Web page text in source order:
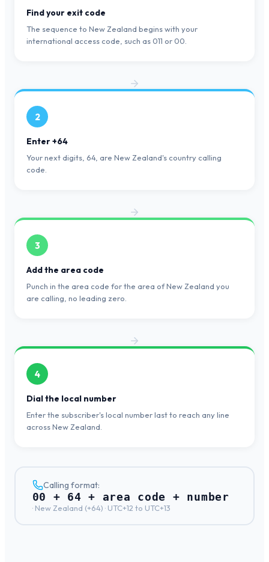
Find your exit code
The sequence to New Zealand begins with your
international access code, such as 011 or 00.
2
Enter +64
Your next digits, 64, are New Zealand's country calling
code.
3
Add the area code
Punch in the area code for the area of New Zealand you
are calling, no leading zero.
4
Dial the local number
Enter the subscriber's local number last to reach any line
across New Zealand.
Calling format:
00 + 64 + area code + number
· New Zealand (+64) · UTC+12 to UTC+13